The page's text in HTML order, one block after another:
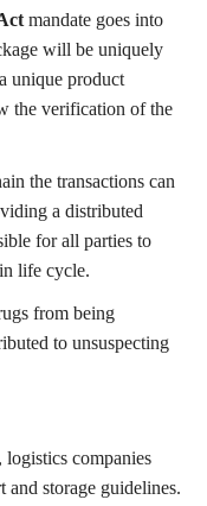
mandate goes into
will be uniquely
unique product
the verification of the
the transactions can
a distributed
for all parties to
life cycle.
from being
to unsuspecting
companies
and storage guidelines.